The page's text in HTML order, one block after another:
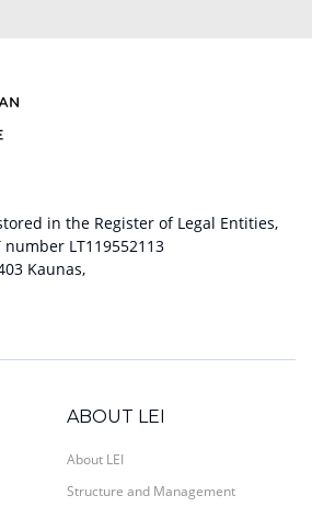
in the Register of Legal Entities,
LT119552113
Kaunas,
ABOUT LEI
About LEI
Structure and Management